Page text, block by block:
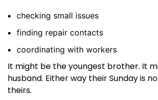
checking small issues
finding repair contacts
coordinating with workers
It might be the youngest brother. It
husband. Either way their Sunday is
theirs.